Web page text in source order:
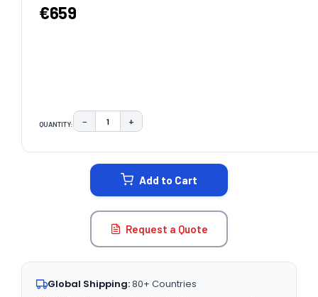
€659
QUANTITY: DECREASE QUANTITY:
− INCREASE QUANTITY:
+
Add to Cart
Request a Quote
Global Shipping:80+ Countries